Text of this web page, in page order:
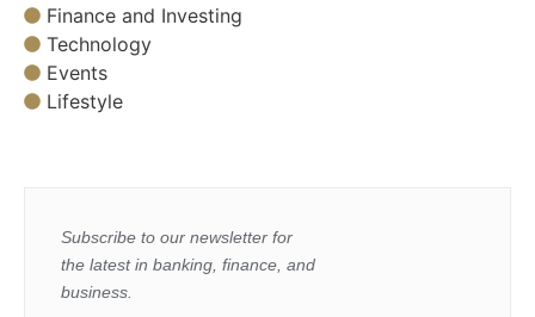
Finance and Investing
Technology
Events
Lifestyle
Subscribe to our newsletter for
the latest in banking, finance, and
business.